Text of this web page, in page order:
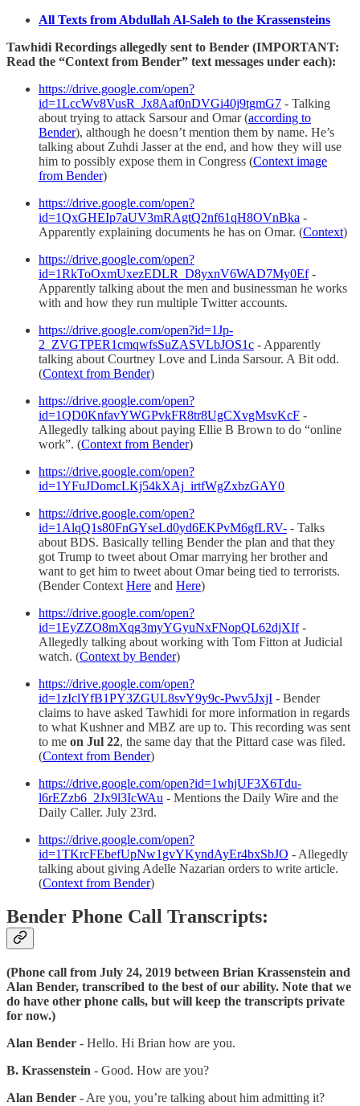
All Texts from Abdullah Al-Saleh to the Krassensteins
Tawhidi Recordings allegedly sent to Bender (IMPORTANT:
Read the “Context from Bender” text messages under each):
https://drive.google.com/open?
id=1LccWv8VusR_Jx8Aaf0nDVGi40j9tgmG7 - Talking
about trying to attack Sarsour and Omar (according to
Bender), although he doesn’t mention them by name. He’s
talking about Zuhdi Jasser at the end, and how they will use
him to possibly expose them in Congress (Context image
from Bender)
https://drive.google.com/open?
id=1QxGHEIp7aUV3mRAgtQ2nf61qH8OVnBka -
Apparently explaining documents he has on Omar. (Context)
https://drive.google.com/open?
id=1RkToOxmUxezEDLR_D8yxnV6WAD7My0Ef-
Apparently talking about the men and businessman he works
with and how they run multiple Twitter accounts.
https://drive.google.com/open?id=1Jp-
2_ZVGTPER1cmqwfsSuZASVLbJOS1c - Apparently
talking about Courtney Love and Linda Sarsour. A Bit odd.
(Context from Bender)
https://drive.google.com/open?
id=1QD0KnfavYWGPvkFR8tr8UgCXvgMsvKcF -
Allegedly talking about paying Ellie B Brown to do “online
work”. (Context from Bender)
https://drive.google.com/open?
id=1YFuJDomcLKj54kXAj_irtfWgZxbzGAY0
https://drive.google.com/open?
id=1AlqQ1s80FnGYseLd0yd6EKPvM6gfLRV- - Talks
about BDS. Basically telling Bender the plan and that they
got Trump to tweet about Omar marrying her brother and
want to get him to tweet about Omar being tied to terrorists.
(Bender Context Here and Here)
https://drive.google.com/open?
id=1EyZZO8mXqg3myYGyuNxFNopQL62djXIf-
Allegedly talking about working with Tom Fitton at Judicial
watch. (Context by Bender)
https://drive.google.com/open?
id=1zIclYfB1PY3ZGUL8svY9y9c-Pwv5JxjI - Bender
claims to have asked Tawhidi for more information in regards
to what Kushner and MBZ are up to. This recording was sent
to me on Jul 22, the same day that the Pittard case was filed.
(Context from Bender)
https://drive.google.com/open?id=1whjUF3X6Tdu-
l6rEZzb6_2Jx9l3IcWAu - Mentions the Daily Wire and the
Daily Caller. July 23rd.
https://drive.google.com/open?
id=1TKrcFEbefUpNw1gvYKyndAyEr4bxSbJO - Allegedly
talking about giving Adelle Nazarian orders to write article.
(Context from Bender)
Bender Phone Call Transcripts:
(Phone call from July 24, 2019 between Brian Krassenstein and
Alan Bender, transcribed to the best of our ability. Note that we
do have other phone calls, but will keep the transcripts private
for now.)
Alan Bender - Hello. Hi Brian how are you.
B. Krassenstein - Good. How are you?
Alan Bender - Are you, you’re talking about him admitting it?